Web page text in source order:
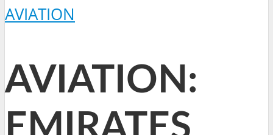
AVIATION
AVIATION: